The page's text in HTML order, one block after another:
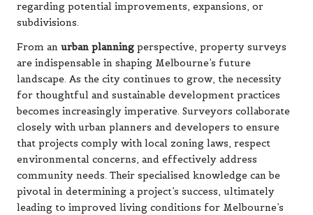
regarding potential improvements, expansions, or
subdivisions.
From an urban planning perspective, property surveys
are indispensable in shaping Melbourne’s future
landscape. As the city continues to grow, the necessity
for thoughtful and sustainable development practices
becomes increasingly imperative. Surveyors collaborate
closely with urban planners and developers to ensure
that projects comply with local zoning laws, respect
environmental concerns, and effectively address
community needs. Their specialised knowledge can be
pivotal in determining a project’s success, ultimately
leading to improved living conditions for Melbourne’s